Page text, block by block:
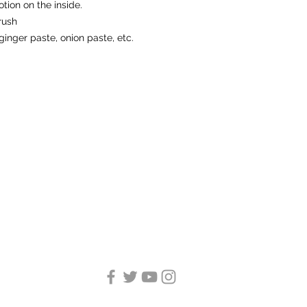
on the inside.
paste, onion paste, etc.